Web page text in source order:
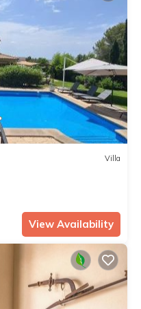
Villa
View Availability